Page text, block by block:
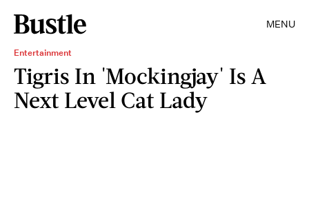
MENU
Entertainment
Tigris In 'Mockingjay' Is A
Next Level Cat Lady